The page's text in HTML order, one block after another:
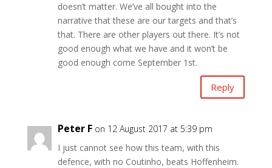
doesn’t matter. We’ve all bought into the
narrative that these are our targets and that’s
that. There are other players out there. It’s not
good enough what we have and it won’t be
good enough come September 1st.
Reply
Peter F on 12 August 2017 at 5:39 pm
I just cannot see how this team, with this
defence, with no Coutinho, beats Hoffenheim.